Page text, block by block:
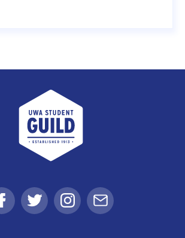
UWA Student Guild
FacebookTwitter Instagram
Email